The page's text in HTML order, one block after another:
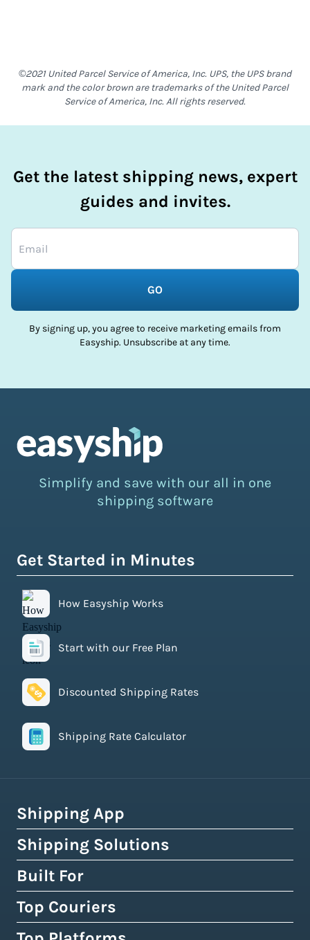
©2021 United Parcel Service of America, Inc. UPS, the UPS brand
mark and the color brown are trademarks of the United Parcel
Service of America, Inc. All rights reserved.
Get the latest shipping news, expert
guides and invites.
GO
By signing up, you agree to receive marketing emails from
Easyship. Unsubscribe at any time.
Simplify and save with our all in one
shipping software
Get Started in Minutes
How Easyship Works
Start with our Free Plan
Discounted Shipping Rates
Shipping Rate Calculator
Shipping App
How Easyship Works
Multi-Carrier Shipping Software
Smart Shipping Dashboard
Shipping Rules & Automation
Shipping Solutions
Global Fulfillment Network
Pick & Pack Fulfillment
3PL Fulfillment Centres
Built For
eCommerce Shipping
High-Volume Brands
Top Couriers
USPS